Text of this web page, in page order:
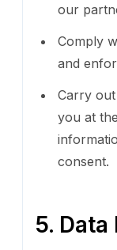
our
Comply
and
Carry
you at
consent.
5. Data